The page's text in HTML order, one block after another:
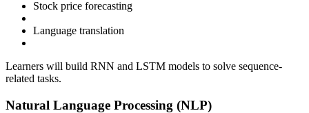
Stock price forecasting
Language translation
Learners will build RNN and LSTM models to solve sequence-
related tasks.
Natural Language Processing (NLP)